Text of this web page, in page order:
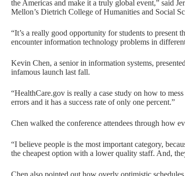
the Americas and make it a truly global event,” said
Mellon’s Dietrich College of Humanities and Social
“It’s a really good opportunity for students to present
encounter information technology problems in
Kevin Chen, a senior in information systems,
infamous launch last fall.
“HealthCare.gov is really a case study on how to
errors and it has a success rate of only one percent.”
Chen walked the conference attendees through how
“I believe people is the most important category,
the cheapest option with a lower quality staff. And,
Chen also pointed out how overly optimistic